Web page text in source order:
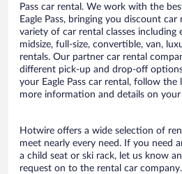
Pass car rental. We work with the
Eagle Pass, bringing you discount
variety of car rental classes including
midsize, full-size, convertible, van,
rentals. Our partner car rental
different pick-up and drop-off
your Eagle Pass car rental, follow
more information and details on
Hotwire offers a wide selection of
meet nearly every need. If you need
a child seat or ski rack, let us know
request on to the rental car